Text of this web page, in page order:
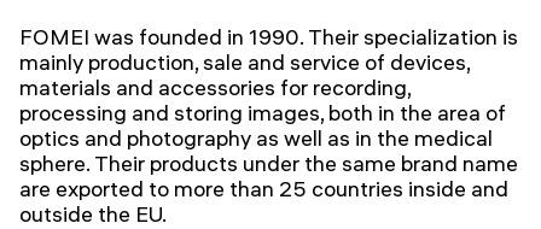
FOMEI was founded in 1990. Their specialization is
mainly production, sale and service of devices,
materials and accessories for recording,
processing and storing images, both in the area of
optics and photography as well as in the medical
sphere. Their products under the same brand name
are exported to more than 25 countries inside and
outside the EU.